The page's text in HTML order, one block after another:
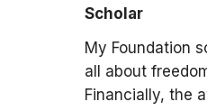
Scholar
My Foundation
all about
Financially, the